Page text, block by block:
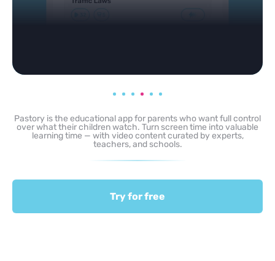
Pastory is the educational app for parents who want full control
over what their children watch. Turn screen time into valuable
learning time — with video content curated by experts,
teachers, and schools.
Try for free